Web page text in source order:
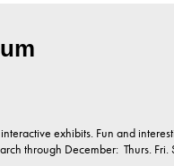
exhibits. Fun and
through December: Thurs.